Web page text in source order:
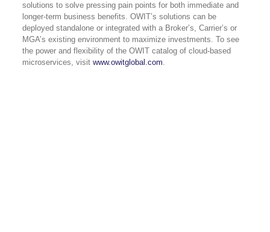
solutions to solve pressing pain points for both immediate and
longer-term business benefits. OWIT’s solutions can be
deployed standalone or integrated with a Broker’s, Carrier’s or
MGA’s existing environment to maximize investments. To see
the power and flexibility of the OWIT catalog of cloud-based
microservices, visit www.owitglobal.com.